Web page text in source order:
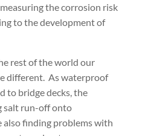
the corrosion risk
to the development of
rest of the world our
different. As waterproof
to bridge decks, the
salt run-off onto
finding problems with